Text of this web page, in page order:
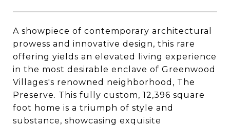
A showpiece of contemporary architectural
prowess and innovative design, this rare
offering yields an elevated living experience
in the most desirable enclave of Greenwood
Villages's renowned neighborhood, The
Preserve. This fully custom, 12,396 square
foot home is a triumph of style and
substance, showcasing exquisite